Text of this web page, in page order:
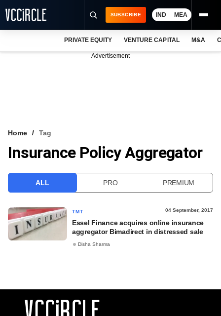
VCC INTELLIGENCE
SUBSCRIBE IND MEA
PRIVATE EQUITY VENTURE CAPITAL M&A
Advertisement
Home Tag
Insurance Policy Aggregator
ALL PRO PREMIUM
TMT 04 September, 2017
Essel Finance acquires online insurance
aggregator Bimadirect in distressed sale
Disha Sharma